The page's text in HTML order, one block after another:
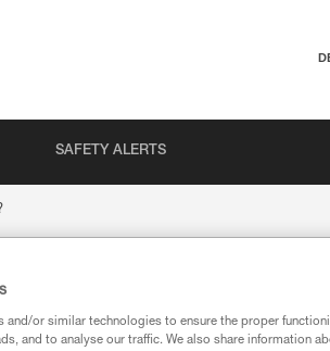
SAFETY ALERTS
around
and/or similar technologies to ensure the proper
and to analyse our traffic. We also share information